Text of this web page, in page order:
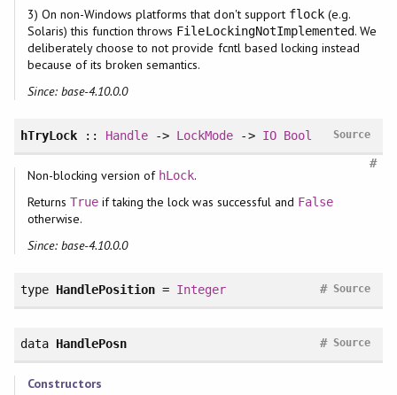
3) On non-Windows platforms that don't support flock(e.g.
Solaris) this function throws FileLockingNotImplemented. We
deliberately choose to not provide fcntl based locking instead
because of its broken semantics.
Since: base-4.10.0.0
hTryLock:: Handle -> LockMode -> IO Bool Source
#
Non-blocking version of hLock.
Returns True if taking the lock was successful and False
otherwise.
Since: base-4.10.0.0
type HandlePosition = Integer Source
#
data HandlePosn Source
#
Constructors